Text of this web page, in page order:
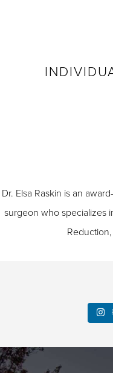
Dr. Elsa Raskin is an
surgeon who specializes
Reduction,